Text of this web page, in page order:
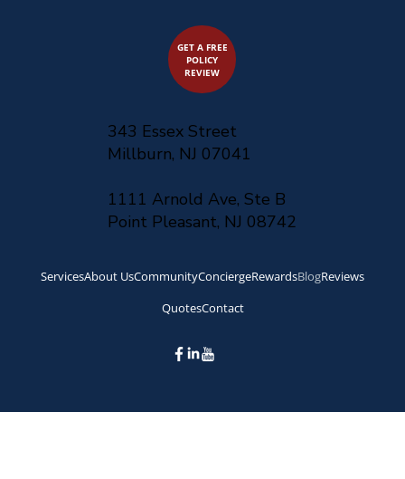
GET A FREE
POLICY
REVIEW
343 Essex Street
Millburn, NJ 07041
1111 Arnold Ave, Ste B
Point Pleasant, NJ 08742
ServicesAbout UsCommunityConciergeRewardsBlogReviews
QuotesContact